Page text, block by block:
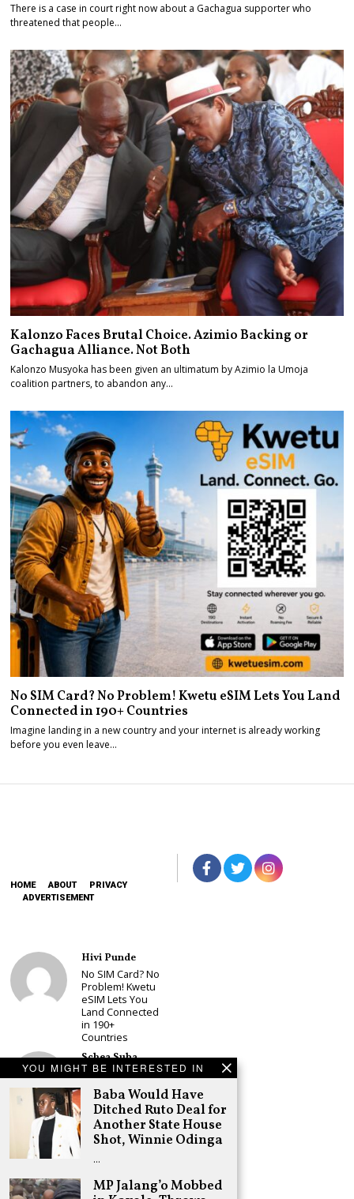
YOU MIGHT BE INTERESTED IN
Baba Would Have
Ditched Ruto Deal for
Another State House
Shot, Winnie Odinga
…
MP Jalang’o Mobbed
There is a case in court right now about a Gachagua supporter who
threatened that people…
Kalonzo Faces Brutal Choice. Azimio Backing or
Gachagua Alliance. Not Both
Kalonzo Musyoka has been given an ultimatum by Azimio la Umoja
coalition partners, to abandon any…
No SIM Card? No Problem! Kwetu eSIM Lets You Land
Connected in 190+ Countries
Imagine landing in a new country and your internet is already working
before you even leave…
HOME ABOUT
PRIVACY
ADVERTISEMENT
Hivi Punde
No SIM Card? No
Problem! Kwetu
eSIM Lets You
Land Connected
in 190+
Countries
Schea Suba
Babu Owino Set
to Join Sonko’s
NEDP As Linda
Mwananchi
Party
Registration
Woes Deepen
Gachagua Now